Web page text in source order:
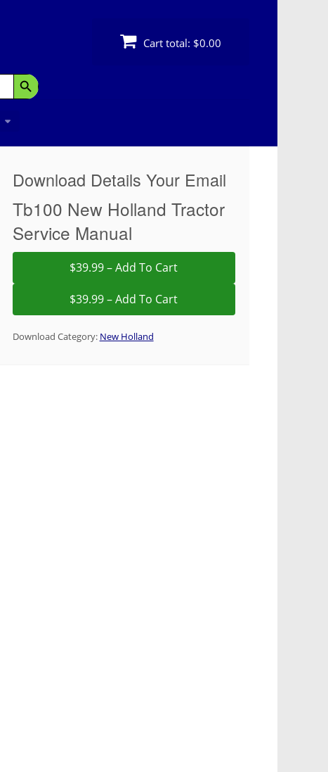
Search Button
Cart total: $0.00
Download Details Your Email
Tb100 New Holland Tractor
Service Manual
$39.99 – Add To Cart
Download Category: New Holland